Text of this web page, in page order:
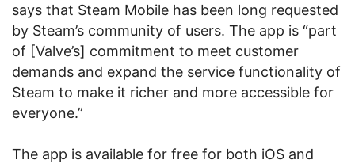
says that Steam Mobile has been long requested
by Steam’s community of users. The app is “part
of [Valve’s] commitment to meet customer
demands and expand the service functionality of
Steam to make it richer and more accessible for
everyone.”
The app is available for free for both iOS and